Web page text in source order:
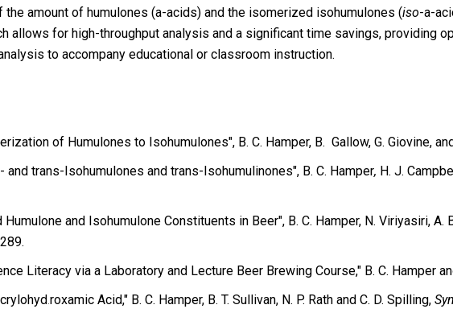
amount of humulones (a-acids) and the isomerized isohumulones (iso-a-
allows for high-throughput analysis and a significant time savings, providing
to accompany educational or classroom instruction.
of Humulones to Isohumulones", B. C. Hamper, B. Gallow, G. Giovine,
trans-Isohumulones and trans-Isohumulinones″, B. C. Hamper, H. J.
and Isohumulone Constituents in Beer", B. C. Hamper, N. Viriyasiri, A.
Literacy via a Laboratory and Lecture Beer Brewing Course,″ B. C. Hamper
roxamic Acid,″ B. C. Hamper, B. T. Sullivan, N. P. Rath and C. D. Spilling,